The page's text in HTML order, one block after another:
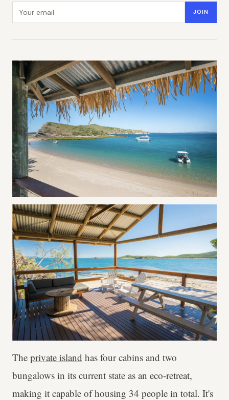
JOIN
The private island has four cabins and two
bungalows in its current state as an eco-retreat,
making it capable of housing 34 people in total. It's